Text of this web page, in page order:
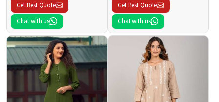
Get Best Quote
Chat with us
Get Best Quote
Chat with us